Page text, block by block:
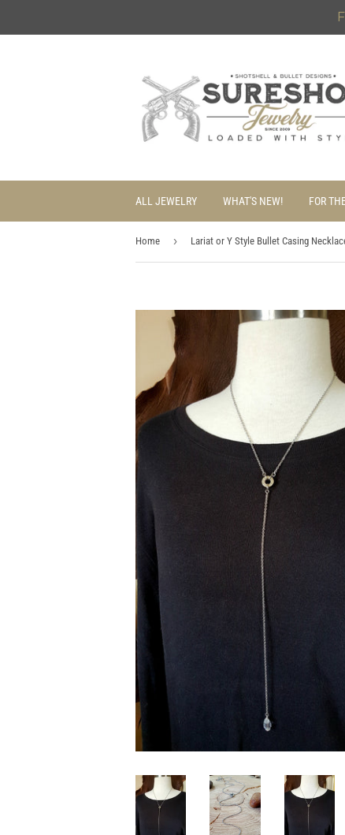
ALL JEWELRY WHAT'S NEW! FOR
Home › Lariat or Y Style Bullet Casing